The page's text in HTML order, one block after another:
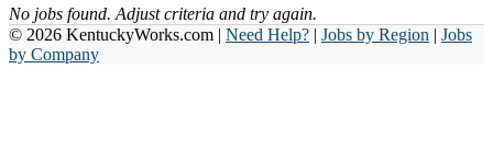
No jobs found. Adjust criteria and try again.
© 2026 KentuckyWorks.com | Need Help? | Jobs by Region | Jobs
by Company